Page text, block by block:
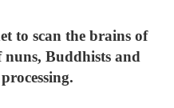
to scan the brains of
Buddhists and